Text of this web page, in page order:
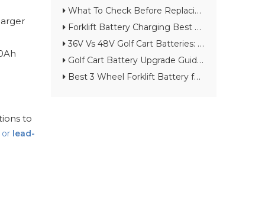
to
or lead-
What To Check Before Replacing A Lead-Acid Forklift Battery with Lithium
Forklift Battery Charging Best Practices for Warehouses And Cold Storage
36V Vs 48V Golf Cart Batteries: Which Voltage Should You Choose?
Golf Cart Battery Upgrade Guide: From Lead-Acid to Lithium
Best 3 Wheel Forklift Battery for Narrow Aisles: Lithium vs Lead-Acid Guide